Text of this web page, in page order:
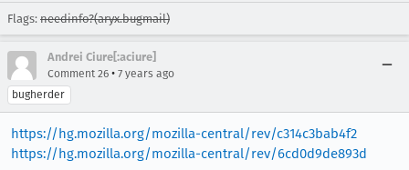
Flags: needinfo?(aryx.bugmail)
Andrei Ciure[:aciure]
Comment 26 • 7 years ago
bugherder
https://hg.mozilla.org/mozilla-central/rev/c314c3bab4f2
https://hg.mozilla.org/mozilla-central/rev/6cd0d9de893d